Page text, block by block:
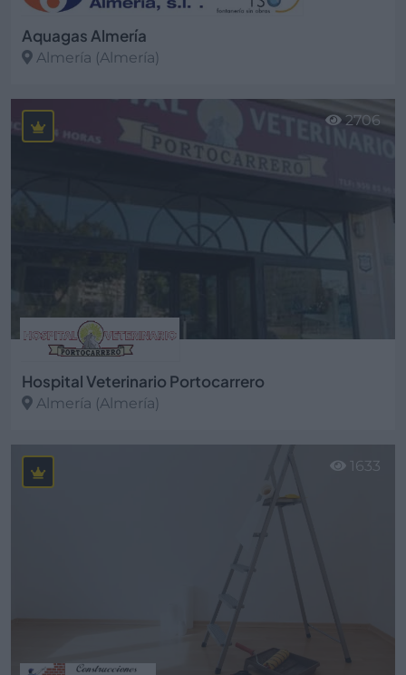
Aquagas Almería
Almería (Almería)
Ver más
Hospital Veterinario Portocarrero
Almería (Almería)
2706
1633